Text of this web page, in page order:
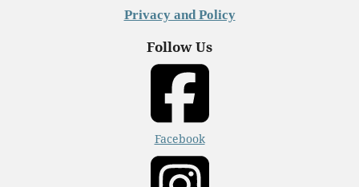
Privacy and Policy
Follow Us
Facebook